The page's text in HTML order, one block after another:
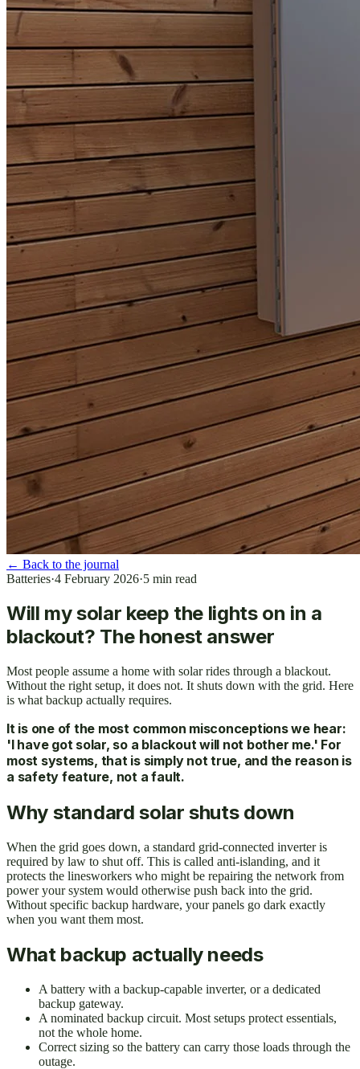
← Back to the journal
Batteries·4 February 2026·5 min read
Will my solar keep the lights on in a
blackout? The honest answer
Most people assume a home with solar rides through a blackout.
Without the right setup, it does not. It shuts down with the grid. Here
is what backup actually requires.
It is one of the most common misconceptions we hear:
'I have got solar, so a blackout will not bother me.' For
most systems, that is simply not true, and the reason is
a safety feature, not a fault.
Why standard solar shuts down
When the grid goes down, a standard grid-connected inverter is
required by law to shut off. This is called anti-islanding, and it
protects the linesworkers who might be repairing the network from
power your system would otherwise push back into the grid.
Without specific backup hardware, your panels go dark exactly
when you want them most.
What backup actually needs
A battery with a backup-capable inverter, or a dedicated
backup gateway.
A nominated backup circuit. Most setups protect essentials,
not the whole home.
Correct sizing so the battery can carry those loads through the
outage.